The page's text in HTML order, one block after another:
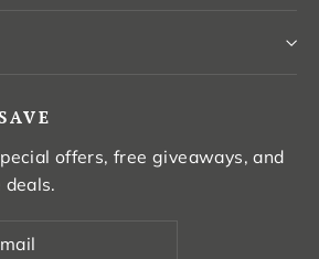
offers, free giveaways, and